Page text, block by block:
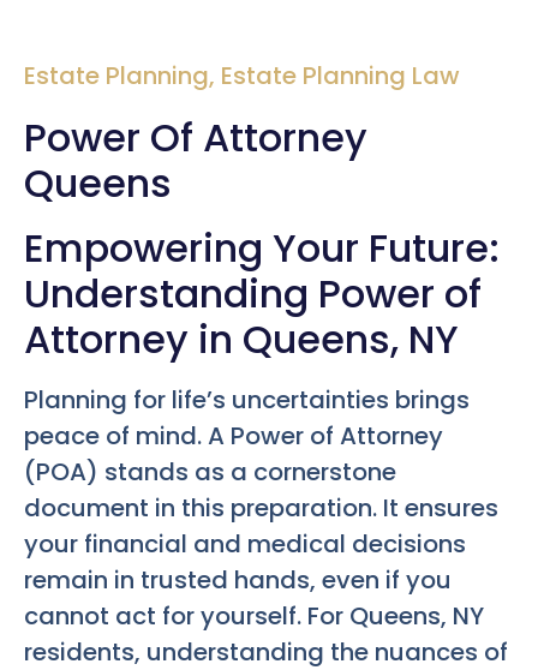
Estate Planning, Estate Planning Law
Power Of Attorney
Queens
Empowering Your Future:
Understanding Power of
Attorney in Queens, NY
Planning for life’s uncertainties brings
peace of mind. A Power of Attorney
(POA) stands as a cornerstone
document in this preparation. It ensures
your financial and medical decisions
remain in trusted hands, even if you
cannot act for yourself. For Queens, NY
residents, understanding the nuances of